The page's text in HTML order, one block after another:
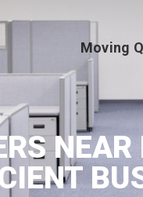
Moving
NEAR